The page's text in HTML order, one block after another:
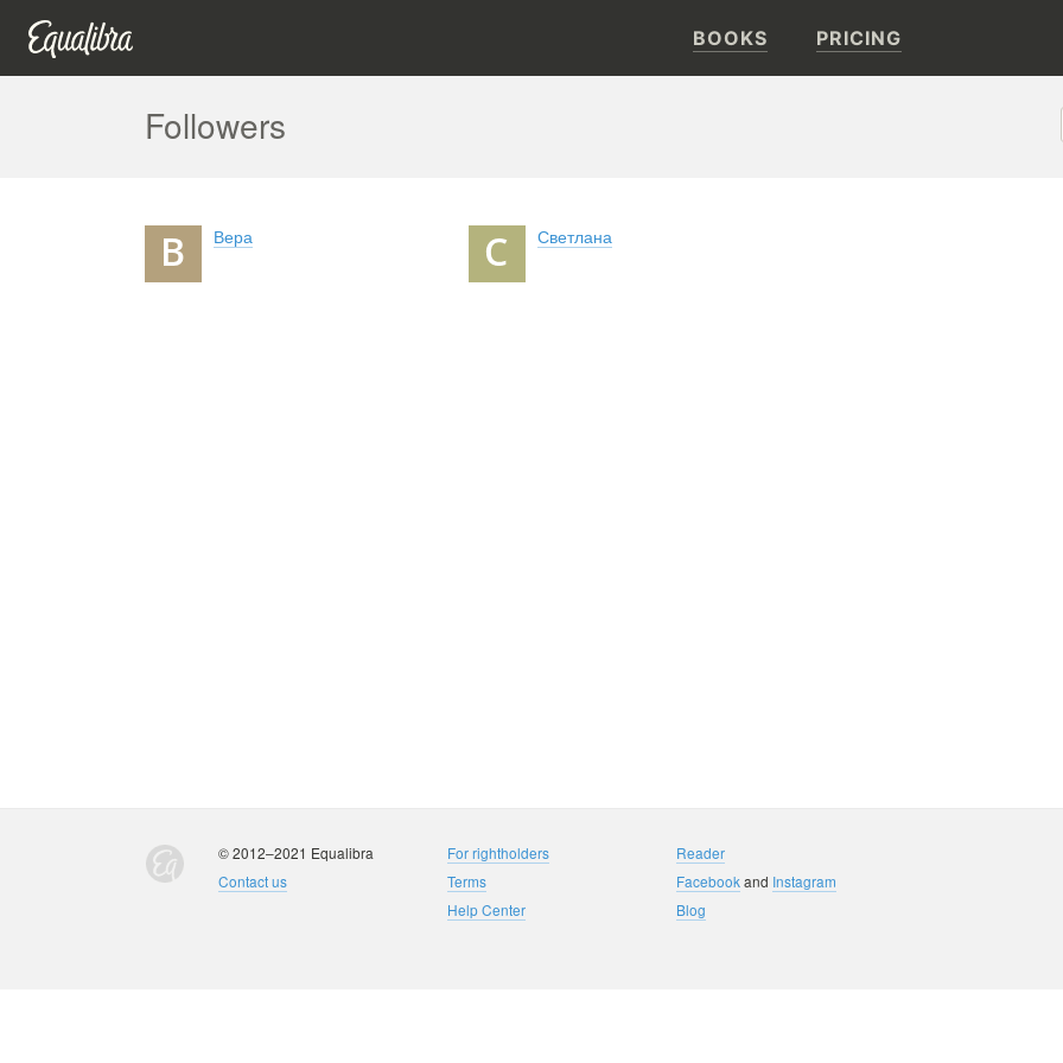
BOOKS PRICING
Followers
Вера Светлана
© 2012–2021 Equalibra
Contact us
For rightholders
Terms
Help Center
Reader
Facebookand Instagram
Blog